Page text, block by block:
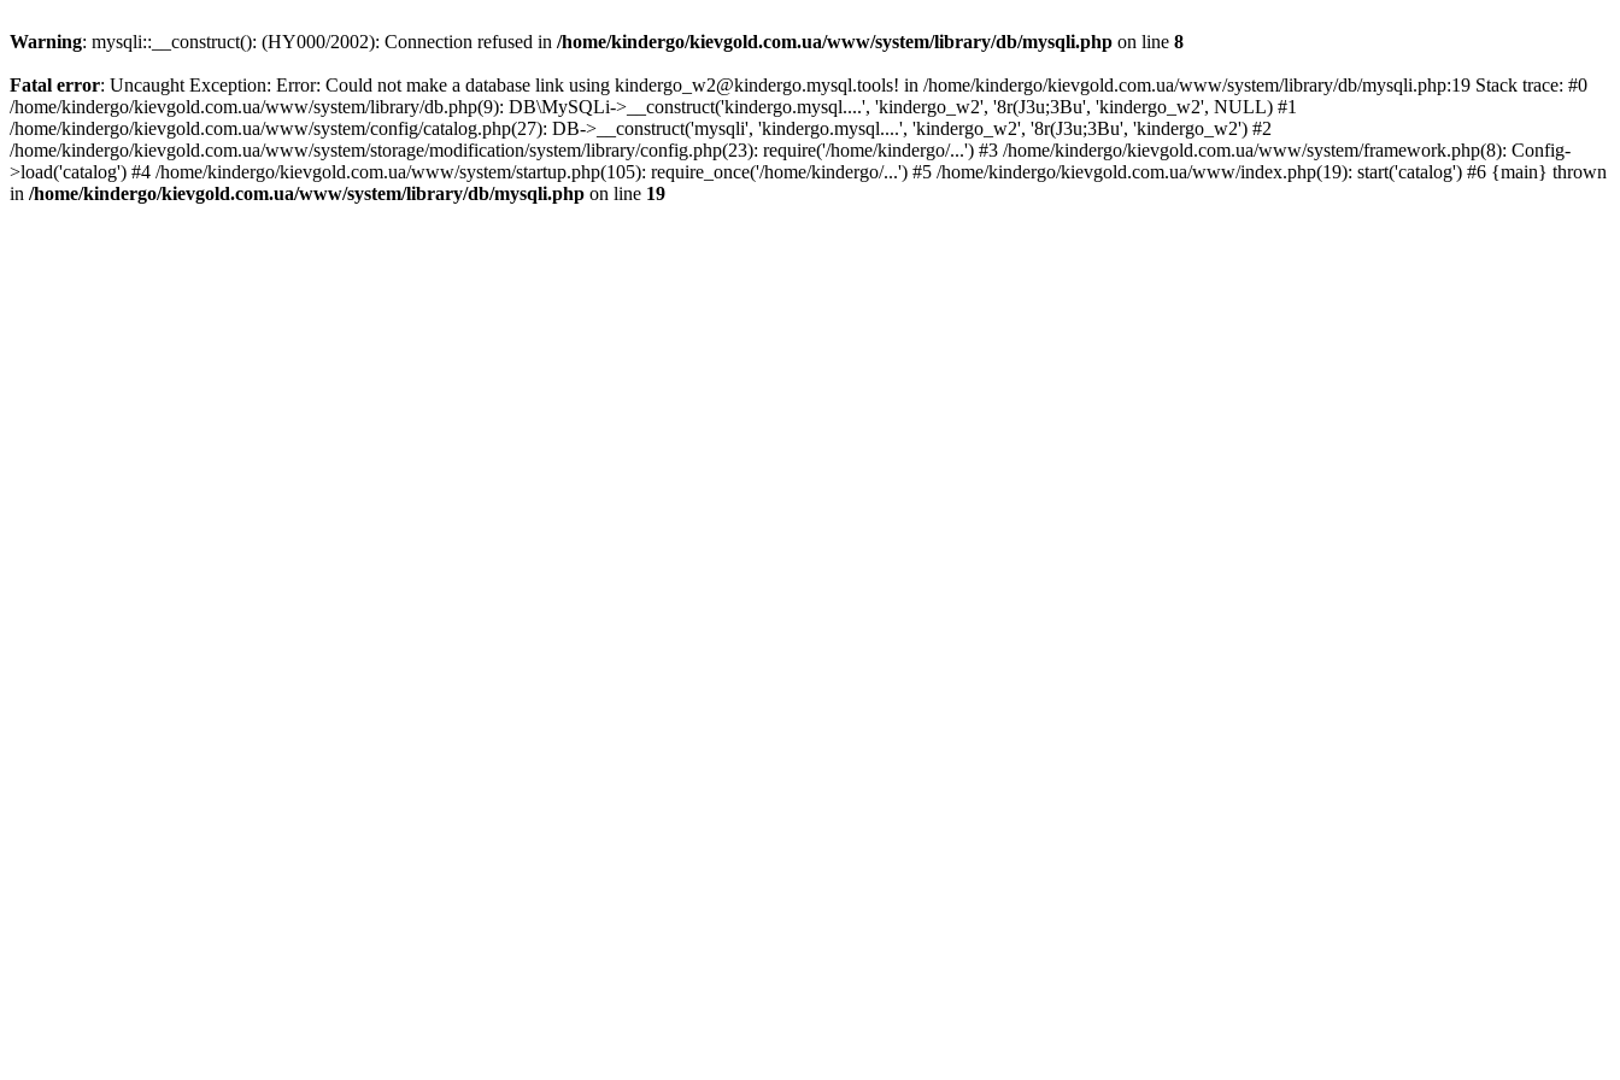
Warning: mysqli::__construct(): (HY000/2002): Connection refused in /home/kindergo/kievgold.com.ua/www/system/library/db/mysqli.php on line 8
Fatal error: Uncaught Exception: Error: Could not make a database link using kindergo_w2@kindergo.mysql.tools! in /home/kindergo/kievgold.com.ua/www/system/library/db/mysqli.php:19 Stack trace: #0
/home/kindergo/kievgold.com.ua/www/system/library/db.php(9): DB\MySQLi->__construct('kindergo.mysql....', 'kindergo_w2', '8r(J3u;3Bu', 'kindergo_w2', NULL) #1
/home/kindergo/kievgold.com.ua/www/system/config/catalog.php(27): DB->__construct('mysqli', 'kindergo.mysql....', 'kindergo_w2', '8r(J3u;3Bu', 'kindergo_w2') #2
/home/kindergo/kievgold.com.ua/www/system/storage/modification/system/library/config.php(23): require('/home/kindergo/...') #3 /home/kindergo/kievgold.com.ua/www/system/framework.php(8): Config-
>load('catalog') #4 /home/kindergo/kievgold.com.ua/www/system/startup.php(105): require_once('/home/kindergo/...') #5 /home/kindergo/kievgold.com.ua/www/index.php(19): start('catalog') #6 {main} thrown
in /home/kindergo/kievgold.com.ua/www/system/library/db/mysqli.php on line 19